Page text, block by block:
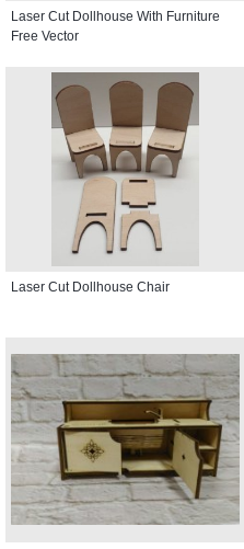
Laser Cut Dollhouse With Furniture
Free Vector
Laser Cut Dollhouse Chair